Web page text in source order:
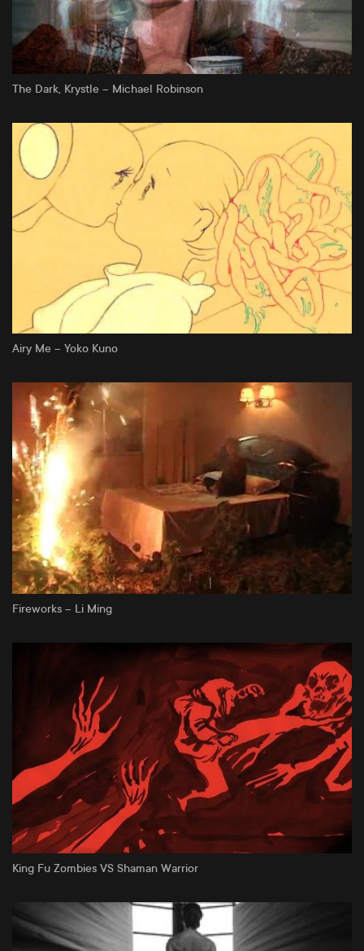
The Dark, Krystle – Michael Robinson
Airy Me – Yoko Kuno
Fireworks – Li Ming
King Fu Zombies VS Shaman Warrior